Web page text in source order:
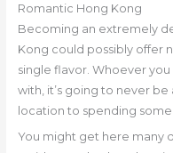
Romantic Hong Kong
Becoming an extremely
Kong could possibly offer
single flavor. Whoever
with, it’s going to never
location to spending
You might get here many